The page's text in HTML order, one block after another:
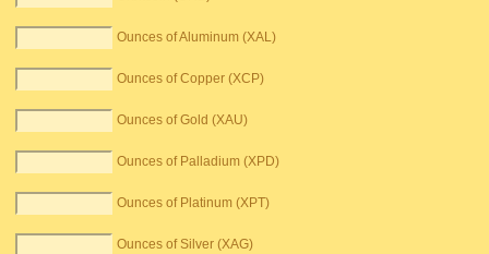
Ounces of Aluminum (XAL)
Ounces of Copper (XCP)
Ounces of Gold (XAU)
Ounces of Palladium (XPD)
Ounces of Platinum (XPT)
Ounces of Silver (XAG)